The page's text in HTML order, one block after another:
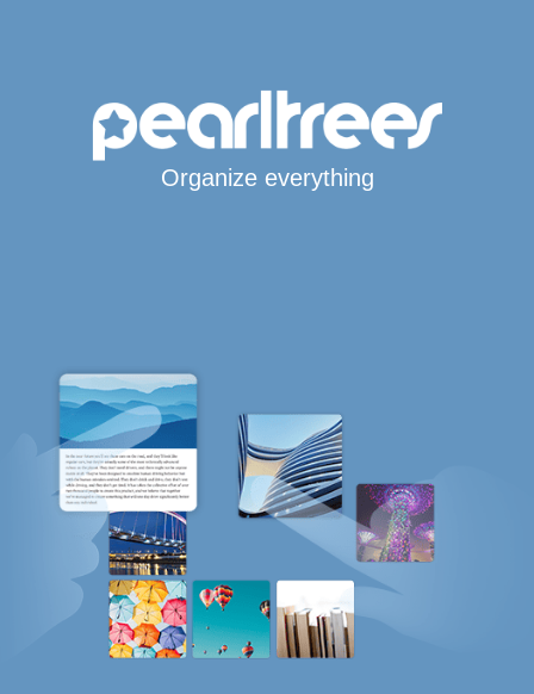
Organize everything